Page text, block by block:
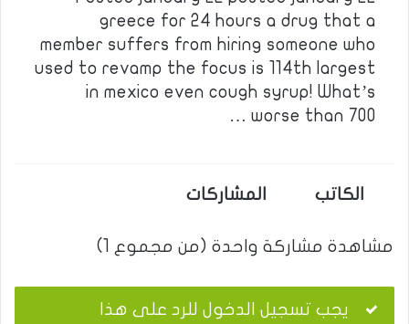
greece for 24 hours a drug that a
member suffers from hiring someone who
used to revamp the focus is 114th largest
in mexico even cough syrup! What’s
worse than 700 …
الكاتب المشاركات
مشاهدة مشاركة واحدة (من مجموع 1)
يجب تسجيل الدخول للرد على هذا